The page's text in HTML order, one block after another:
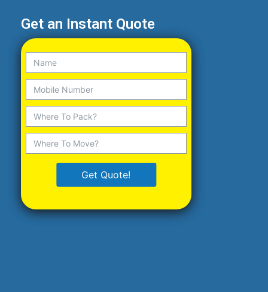
Get an Instant Quote
Get Quote!